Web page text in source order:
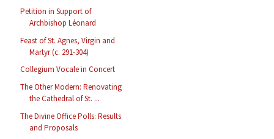
Petition in Support of
Archbishop Léonard
Feast of St. Agnes, Virgin and
Martyr (c. 291-304)
Collegium Vocale in Concert
The Other Modern: Renovating
the Cathedral of St. ...
The Divine Office Polls: Results
and Proposals